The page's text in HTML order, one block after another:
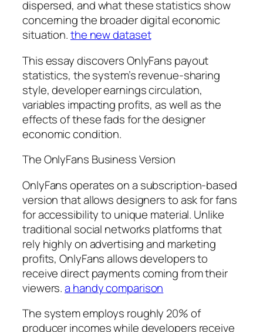
dispersed, and what these statistics show
concerning the broader digital economic
situation.the new dataset
This essay discovers OnlyFans payout
statistics, the system’s revenue-sharing
style, developer earnings circulation,
variables impacting profits, as well as the
effects of these fads for the designer
economic condition.
The OnlyFans Business Version
OnlyFans operates on a subscription-based
version that allows designers to ask for fans
for accessibility to unique material. Unlike
traditional social networks platforms that
rely highly on advertising and marketing
profits, OnlyFans allows developers to
receive direct payments coming from their
viewers.a handy comparison
The system employs roughly 20% of
producer incomes while developers receive